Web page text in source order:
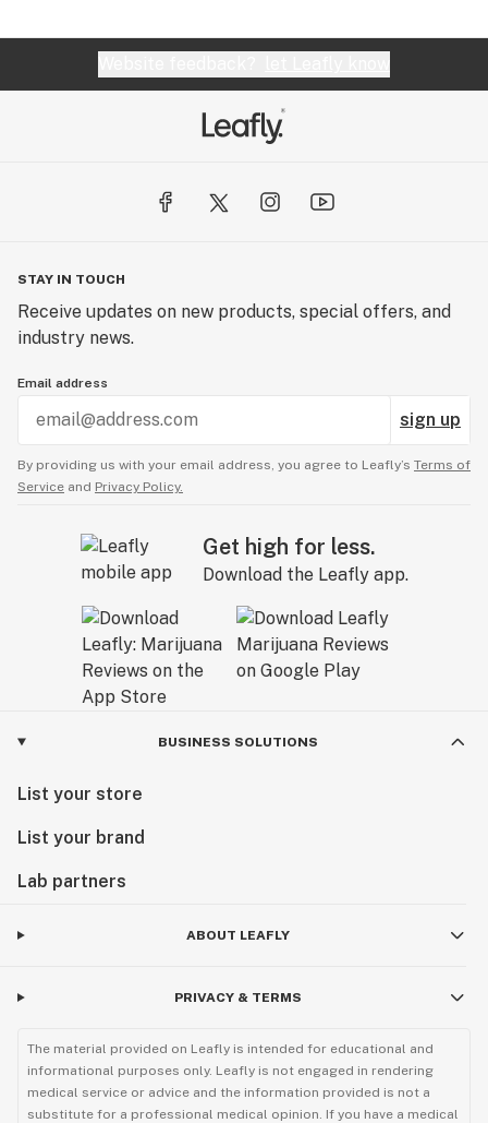
STAY IN TOUCH
Receive updates on new products, special offers, and
industry news.
Email address
sign up
By providing us with your email address, you agree to Leafly’s Terms of
Service and Privacy Policy.
Get high for less.
Download the Leafly app.
BUSINESS SOLUTIONS
List your store
List your brand
Lab partners
ABOUT LEAFLY
PRIVACY & TERMS
The material provided on Leafly is intended for educational and
informational purposes only. Leafly is not engaged in rendering
medical service or advice and the information provided is not a
substitute for a professional medical opinion. If you have a medical